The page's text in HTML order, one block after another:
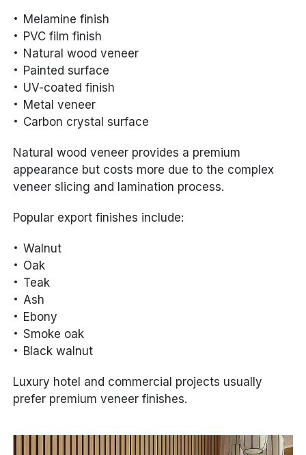
Melamine finish
PVC film finish
Natural wood veneer
Painted surface
UV-coated finish
Metal veneer
Carbon crystal surface
Natural wood veneer provides a premium
appearance but costs more due to the complex
veneer slicing and lamination process.
Popular export finishes include:
Walnut
Oak
Teak
Ash
Ebony
Smoke oak
Black walnut
Luxury hotel and commercial projects usually
prefer premium veneer finishes.